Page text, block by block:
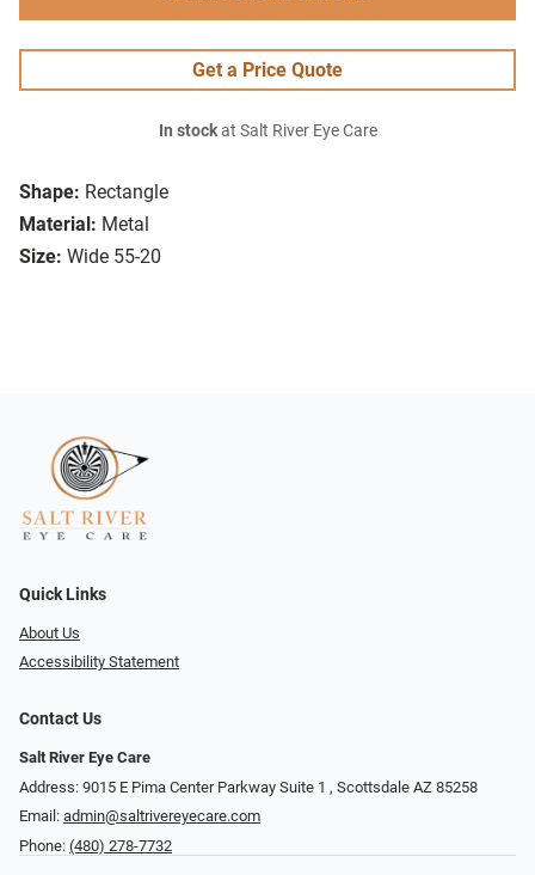
Shape: Rectangle
Material: Metal
Size: Wide 55-20
Get a Price Quote
In stockat Salt River Eye Care
Quick Links
About Us
Accessibility Statement
Contact Us
Salt River Eye Care
Address: 9015 E Pima Center Parkway Suite 1 ​​, Scottsdale AZ 85258
Email: admin@saltrivereyecare.com
Phone: (480) 278-7732